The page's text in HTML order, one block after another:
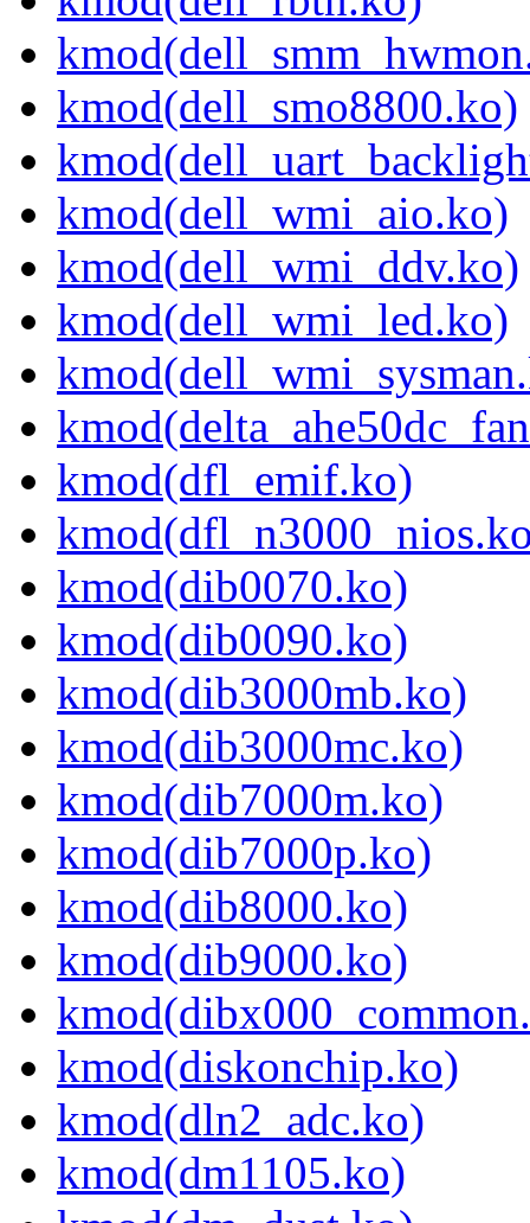
kmod(dell_smo8800.ko)
kmod(dell_wmi_aio.ko)
kmod(dell_wmi_ddv.ko)
kmod(dell_wmi_led.ko)
kmod(dfl_emif.ko)
kmod(dib0070.ko)
kmod(dib0090.ko)
kmod(dib3000mb.ko)
kmod(dib3000mc.ko)
kmod(dib7000m.ko)
kmod(dib7000p.ko)
kmod(dib8000.ko)
kmod(dib9000.ko)
kmod(diskonchip.ko)
kmod(dln2_adc.ko)
kmod(dm1105.ko)